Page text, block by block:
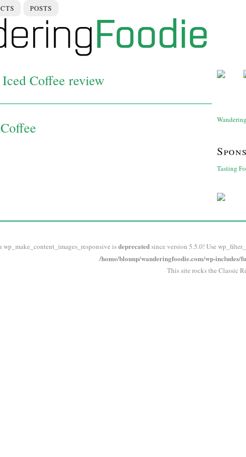
POSTS
Coffee review
Tasting
wp_make_content_images_responsive isdeprecatedsince version 5.5.0! Use
/home/blounp/wanderingfoodie.com/wp-includes/
This site rocks the Classic